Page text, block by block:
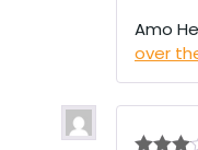
Amo
over